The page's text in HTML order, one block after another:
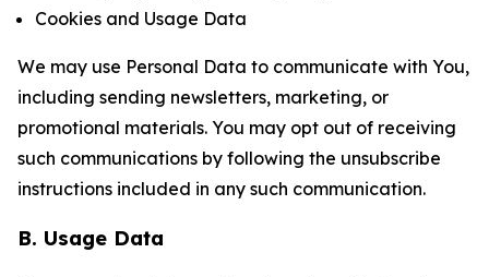
Cookies and Usage Data
We may use Personal Data to communicate with You,
including sending newsletters, marketing, or
promotional materials. You may opt out of receiving
such communications by following the unsubscribe
instructions included in any such communication.
B. Usage Data